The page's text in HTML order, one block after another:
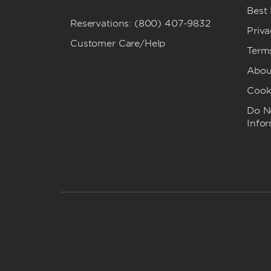
Reservations: (800) 407-9832
Customer Care/Help
Best
Do